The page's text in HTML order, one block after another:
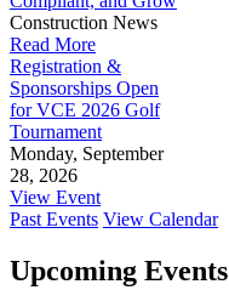
Construction News
Read More
Registration &
Sponsorships Open
for VCE 2026 Golf
Tournament
Monday, September
28, 2026
View Event
Past Events View Calendar
Upcoming Events